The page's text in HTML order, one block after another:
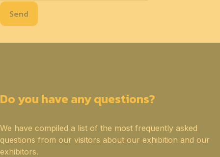
Send
Do you have any questions?
We have compiled a list of the most frequently asked
questions from our visitors about our exhibition and our
exhibitors.